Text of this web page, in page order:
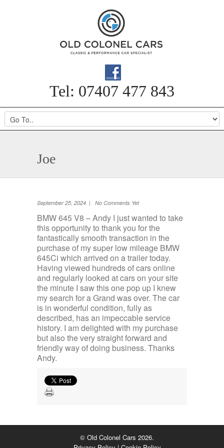
Tel: 07407 477 843
Joe
September 25, 2024 | No Comments Yet
BMW 645 V8 – Andy I just wanted to take
this opportunity to thank you for the
fantastically smooth transaction in the
purchase of my super low mileage BMW
645Ci which arrived on a trailer today.
Having viewed hundreds of cars online
and regularly looked at cars on your site
the minute I saw this one pop up I knew
my search for a Grand was over. The car
is in wonderful condition, fully as
described, has an impeccable service
history. I am delighted with my purchase
but also the very straight forward and
friendly way of doing business. Thanks
Andy.
© Old Colonel Cars 2026.